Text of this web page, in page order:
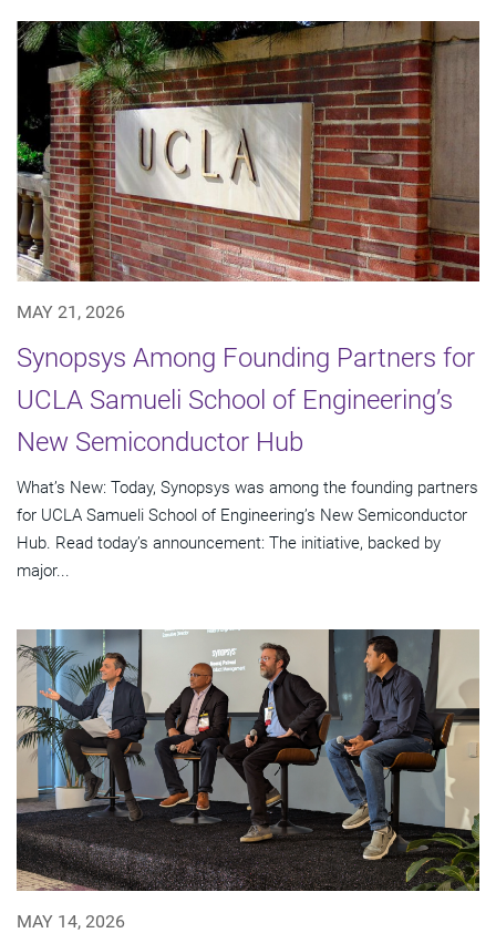
MAY 21, 2026
Synopsys Among Founding Partners for
UCLA Samueli School of Engineering’s
New Semiconductor Hub
What’s New: Today, Synopsys was among the founding partners
for UCLA Samueli School of Engineering’s New Semiconductor
Hub. Read today’s announcement: The initiative, backed by
major...
MAY 14, 2026